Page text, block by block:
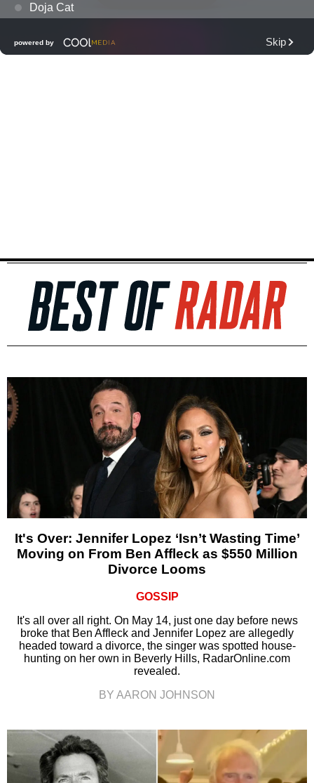
It's Over: Jennifer Lopez ‘Isn’t Wasting Time’
Moving on From Ben Affleck as $550 Million
Divorce Looms
GOSSIP
It's all over all right. On May 14, just one day before news
broke that Ben Affleck and Jennifer Lopez are allegedly
headed toward a divorce, the singer was spotted house-
hunting on her own in Beverly Hills, RadarOnline.com
revealed.
BY AARON JOHNSON